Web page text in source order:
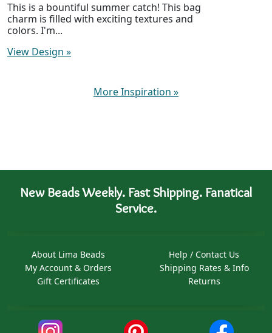
This is a bountiful summer catch! This bag
charm is filled with exciting textures and
colors. I'm...
View Design »
More Inspiration »
New Beads Weekly. Fast Shipping. Fanatical
Service.
About Lima Beads
My Account & Orders
Gift Certificates
Help / Contact Us
Shipping Rates & Info
Returns